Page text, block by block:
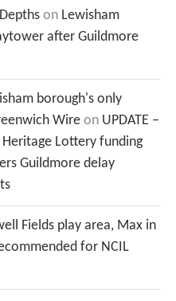
on Lewisham
after Guildmore
borough's only
Wire on UPDATE –
Lottery funding
Guildmore delay
Fields play area, Max in
for NCIL